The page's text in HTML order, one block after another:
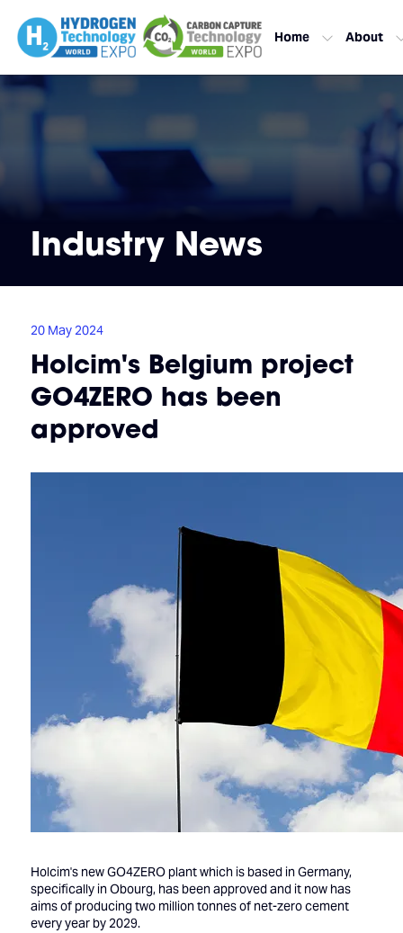
Home About
Industry News
20 May 2024
Holcim's Belgium project
GO4ZERO has been
approved
Holcim's new GO4ZERO plant which is based in Germany,
specifically in Obourg, has been approved and it now has
aims of producing two million tonnes of net-zero cement
every year by 2029.